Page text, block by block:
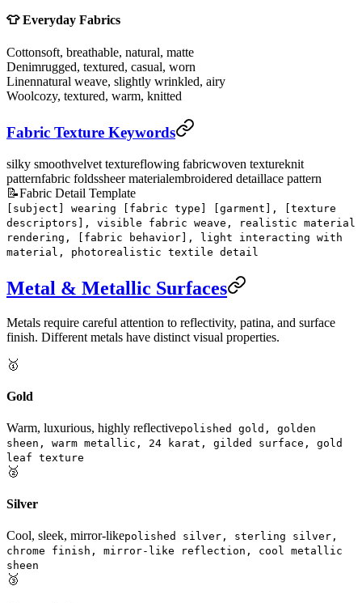
👕 Everyday Fabrics
Cottonsoft, breathable, natural, matte
Denimrugged, textured, casual, worn
Linennatural weave, slightly wrinkled, airy
Woolcozy, textured, warm, knitted
Fabric Texture Keywords
silky smoothvelvet textureflowing fabricwoven textureknit
patternfabric foldssheer materialembroidered detaillace pattern
📝Fabric Detail Template
[subject] wearing [fabric type] [garment], [texture
descriptors], visible fabric weave, realistic material
rendering, [fabric behavior], light interacting with
material, photorealistic textile detail
Metal & Metallic Surfaces
Metals require careful attention to reflectivity, patina, and surface
finish. Different metals have distinct visual properties.
🥇
Gold
Warm, luxurious, highly reflectivepolished gold, golden
sheen, warm metallic, 24 karat, gilded surface, gold
leaf texture
🥈
Silver
Cool, sleek, mirror-likepolished silver, sterling silver,
chrome finish, mirror-like reflection, cool metallic
sheen
🥉